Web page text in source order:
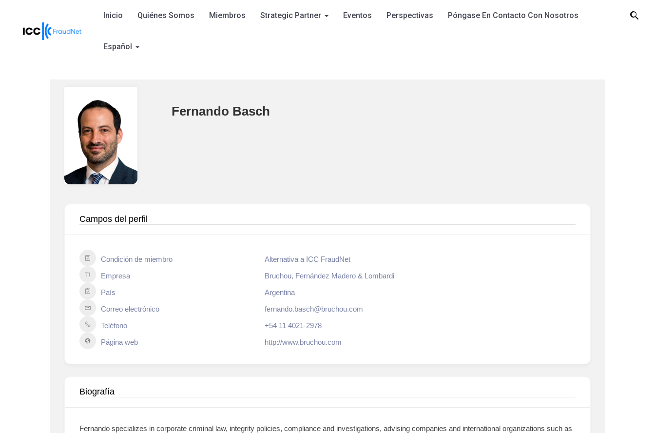
Inicio Quiénes Somos Miembros Strategic Partner Eventos Perspectivas Póngase En Contacto Con Nosotros
Español
Fernando Basch
Campos del perfil
Condición de miembro
Alternativa a ICC FraudNet
Empresa
Bruchou, Fernández Madero & Lombardi
País
Argentina
Correo electrónico
fernando.basch@bruchou.com
Teléfono
+54 11 4021-2978
Página web
http://www.bruchou.com
Biografía
Fernando specializes in corporate criminal law, integrity policies, compliance and investigations, advising companies and international organizations such as